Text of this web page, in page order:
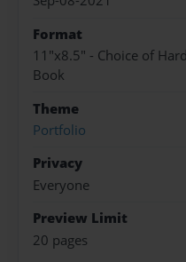
Format
11"x8.5" - Choice of
Book
Theme
Portfolio
Privacy
Everyone
Preview Limit
20 pages